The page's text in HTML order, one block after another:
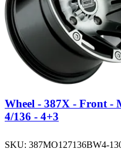
Wheel - 387X - Front -
4/136 - 4+3
SKU: 387MO127136BW4-